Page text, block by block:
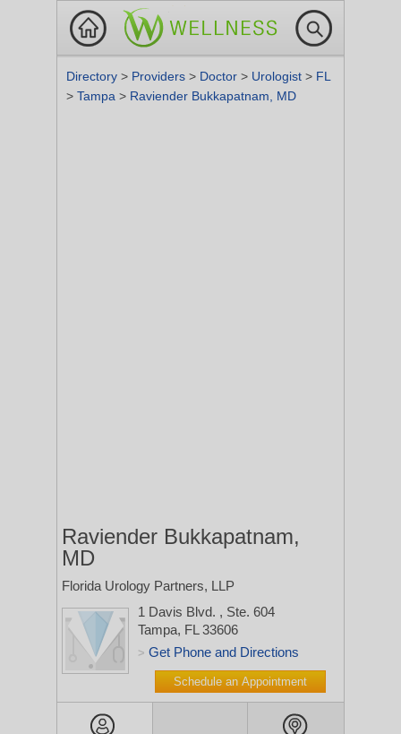
Directory > Providers > Doctor > Urologist > FL
> Tampa > Raviender Bukkapatnam, MD
Raviender Bukkapatnam,
MD
Florida Urology Partners, LLP
1 Davis Blvd. , Ste. 604
Tampa, FL 33606
> Get Phone and Directions
Schedule an Appointment